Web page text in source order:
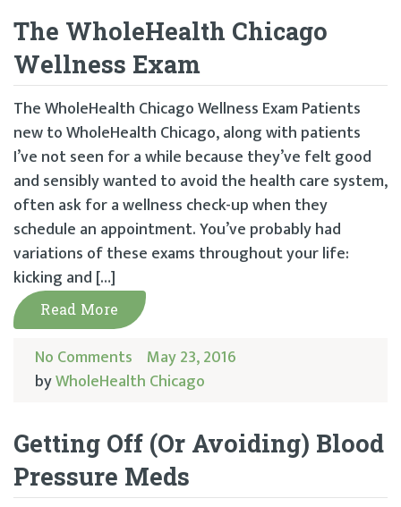
The WholeHealth Chicago
Wellness Exam
The WholeHealth Chicago Wellness Exam Patients
new to WholeHealth Chicago, along with patients
I’ve not seen for a while because they’ve felt good
and sensibly wanted to avoid the health care system,
often ask for a wellness check-up when they
schedule an appointment. You’ve probably had
variations of these exams throughout your life:
kicking and […]
Read More
No Comments May 23, 2016
byWholeHealth Chicago
Getting Off (Or Avoiding) Blood
Pressure Meds